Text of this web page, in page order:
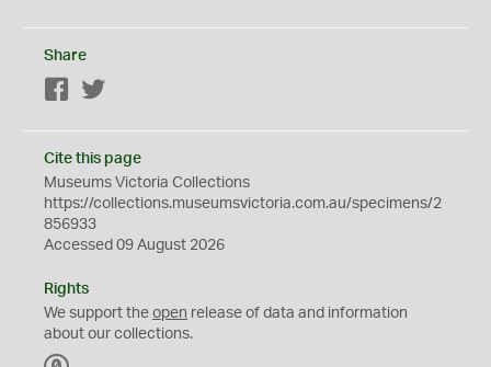
Share
Facebook
Cite this page
Museums Victoria Collections
https://collections.museumsvictoria.com.au/specimens/2
856933
Accessed 09 August 2026
Rights
We support the open release of data and information
about our collections.